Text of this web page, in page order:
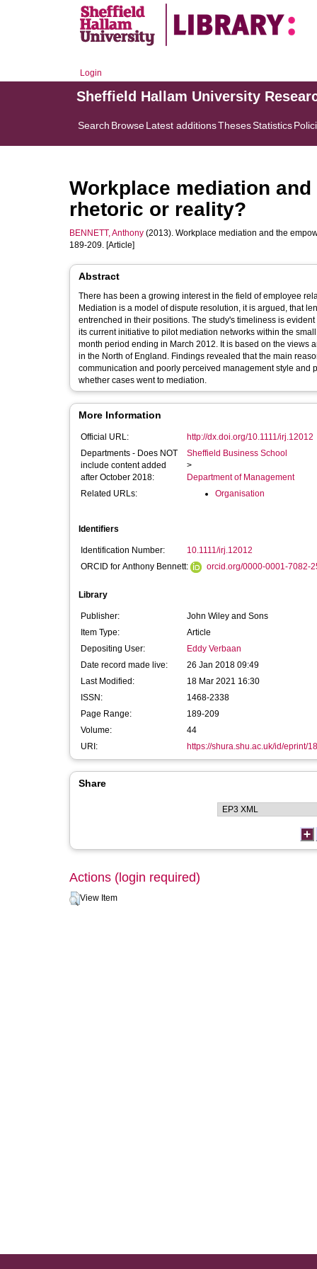
Login
Sheffield Hallam University
Search BrowseLatest additionsThesesStatistics
Workplace mediation
rhetoric or reality?
BENNETT, Anthony (2013). Workplace mediation and the
189-209. [Article]
Abstract
There has been a growing interest in the field of employee
Mediation is a model of dispute resolution, it is argued, that
entrenched in their positions. The study's timeliness is
its current initiative to pilot mediation networks within the
month period ending in March 2012. It is based on the views
in the North of England. Findings revealed that the main
communication and poorly perceived management style and
whether cases went to mediation.
More Information
Official URL:
http://dx.doi.org/10.1111/irj.12012
Departments - Does NOT
include content added
after October 2018:
Sheffield Business School
>
Department of Management
Related URLs:
Organisation
Identifiers
Identification Number:
10.1111/irj.12012
ORCID for Anthony Bennett:
orcid.org/0000-0001-7082-
Library
Publisher:
John Wiley and Sons
Item Type:
Article
Depositing User:
Eddy Verbaan
Date record made live:
26 Jan 2018 09:49
Last Modified:
18 Mar 2021 16:30
ISSN:
1468-2338
Page Range:
189-209
Volume:
44
URI:
https://shura.shu.ac.uk/id/eprint/
Share
Actions (login required)
View Item